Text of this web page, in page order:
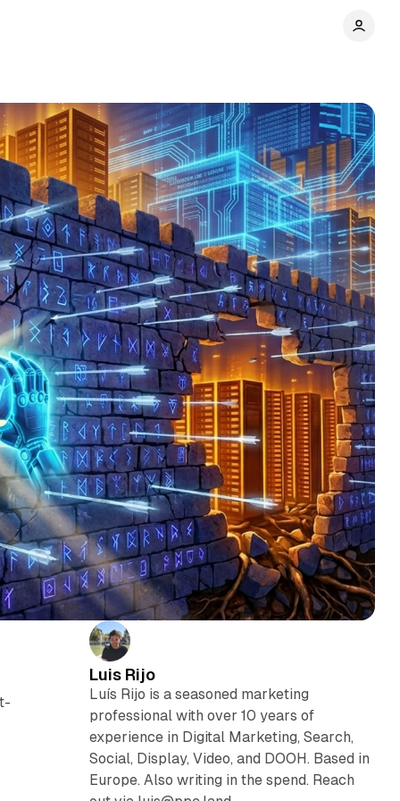
name
Comments Share
Luis Rijo
Luís Rijo is a seasoned marketing
professional with over 10 years of
experience in Digital Marketing, Search,
Social, Display, Video, and DOOH. Based in
Europe. Also writing in the spend. Reach